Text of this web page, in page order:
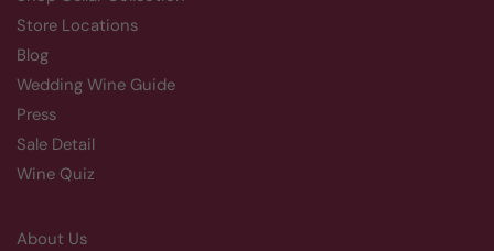
Store Locations
Blog
Wedding Wine Guide
Press
Sale Detail
Wine Quiz
About Us